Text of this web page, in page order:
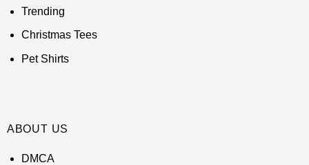
Trending
Christmas Tees
Pet Shirts
ABOUT US
DMCA